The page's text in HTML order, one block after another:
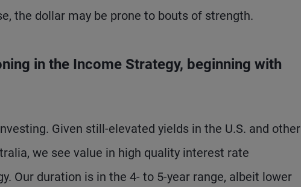
the dollar may be prone to bouts of strength.
in the Income Strategy, beginning with
Given still-elevated yields in the U.S. and other
we see value in high quality interest rate
Our duration is in the 4- to 5-year range, albeit lower